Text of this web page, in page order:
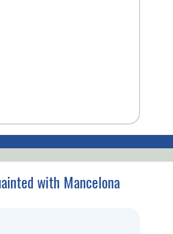
with Mancelona